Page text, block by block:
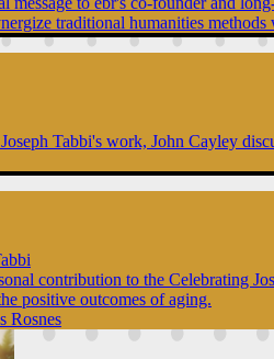
traditional humanities
Tabbi's work, John Cayley
contribution to the Celebrating
positive outcomes of aging.
Rosnes